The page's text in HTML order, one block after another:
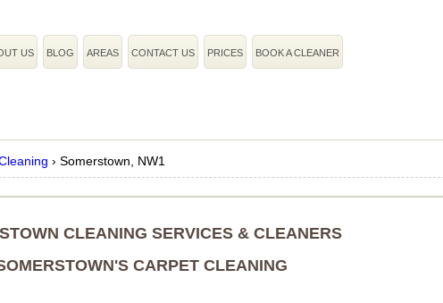
US BLOG AREAS CONTACT US PRICES BOOK A CLEANER
› Somerstown, NW1
CLEANING SERVICES & CLEANERS
CARPET CLEANING